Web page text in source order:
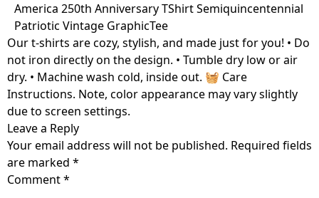
Skip
content
America 250th Anniversary TShirt Semiquincentennial
Patriotic Vintage GraphicTee
Our t-shirts are cozy, stylish, and made just for you! • Do
not iron directly on the design. • Tumble dry low or air
dry. • Machine wash cold, inside out. 🧺 Care
Instructions. Note, color appearance may vary slightly
due to screen settings.
Leave a Reply
Your email address will not be published. Required fields
are marked *
Comment*